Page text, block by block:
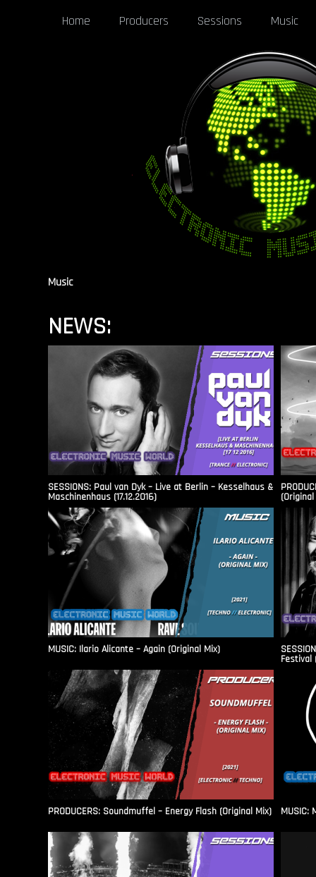
Home Producers Sessions Music
Music
NEWS:
SESSIONS: Paul van Dyk – Live at Berlin – Kesselhaus &
Maschinenhaus (17.12.2016)
MUSIC: Ilario Alicante – Again (Original Mix)
Festival
PRODUCERS: Soundmuffel – Energy Flash (Original Mix) MUSIC: